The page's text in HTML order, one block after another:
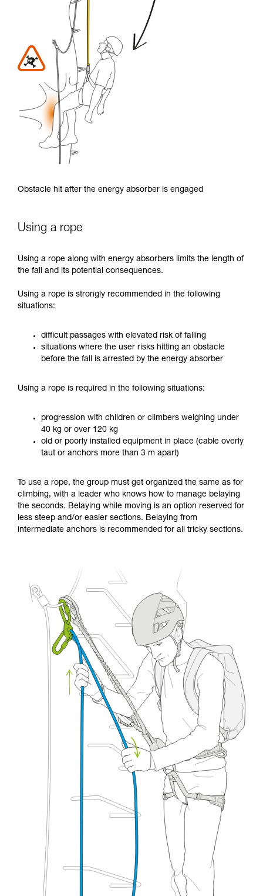
Obstacle hit after the energy absorber is engaged
Using a rope
Using a rope along with energy absorbers limits the length of
the fall and its potential consequences.
Using a rope is strongly recommended in the following
situations:
difficult passages with elevated risk of falling
situations where the user risks hitting an obstacle
before the fall is arrested by the energy absorber
Using a rope is required in the following situations:
progression with children or climbers weighing under
40 kg or over 120 kg
old or poorly installed equipment in place (cable overly
taut or anchors more than 3 m apart)
To use a rope, the group must get organized the same as for
climbing, with a leader who knows how to manage belaying
the seconds. Belaying while moving is an option reserved for
less steep and/or easier sections. Belaying from
intermediate anchors is recommended for all tricky sections.